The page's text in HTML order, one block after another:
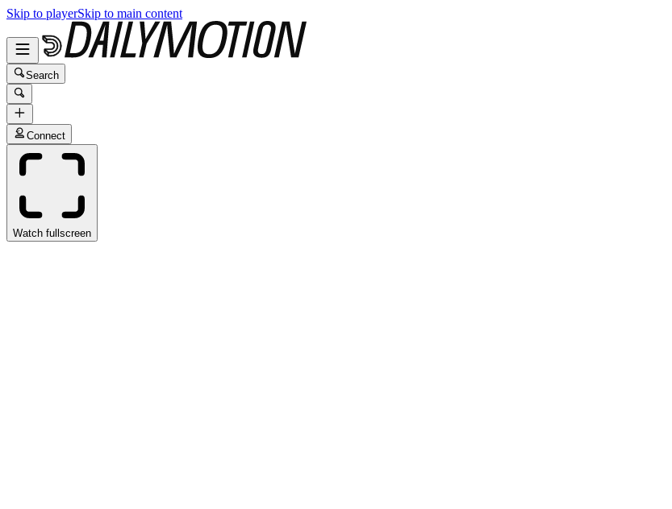
Skip to playerSkip to main content
Search
Connect
Watch fullscreen